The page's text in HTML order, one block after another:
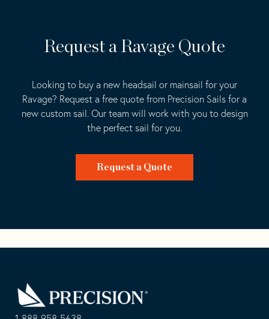
Request a Ravage Quote
Looking to buy a new headsail or mainsail for your
Ravage? Request a free quote from Precision Sails for a
new custom sail. Our team will work with you to design
the perfect sail for you.
Request a Quote